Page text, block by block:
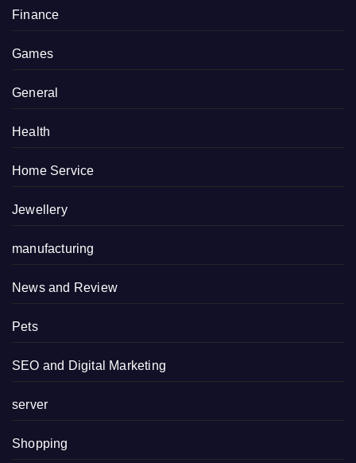
Finance
Games
General
Health
Home Service
Jewellery
manufacturing
News and Review
Pets
SEO and Digital Marketing
server
Shopping